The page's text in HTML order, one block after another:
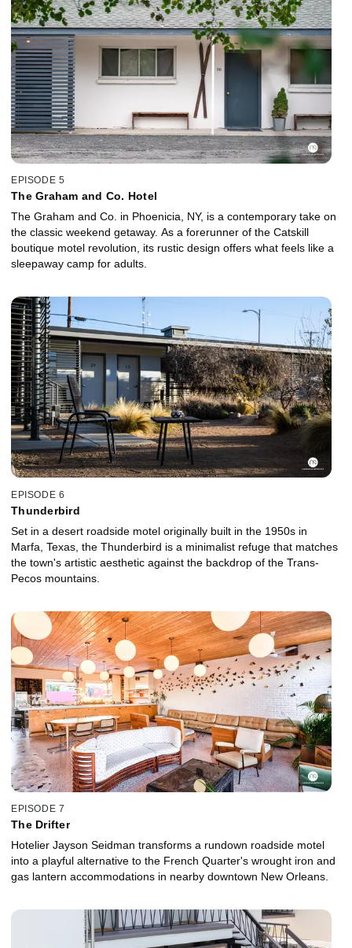
EPISODE 5
The Graham and Co. Hotel
The Graham and Co. in Phoenicia, NY, is a contemporary take on
the classic weekend getaway. As a forerunner of the Catskill
boutique motel revolution, its rustic design offers what feels like a
sleepaway camp for adults.
EPISODE 6
Thunderbird
Set in a desert roadside motel originally built in the 1950s in
Marfa, Texas, the Thunderbird is a minimalist refuge that matches
the town's artistic aesthetic against the backdrop of the Trans-
Pecos mountains.
EPISODE 7
The Drifter
Hotelier Jayson Seidman transforms a rundown roadside motel
into a playful alternative to the French Quarter's wrought iron and
gas lantern accommodations in nearby downtown New Orleans.